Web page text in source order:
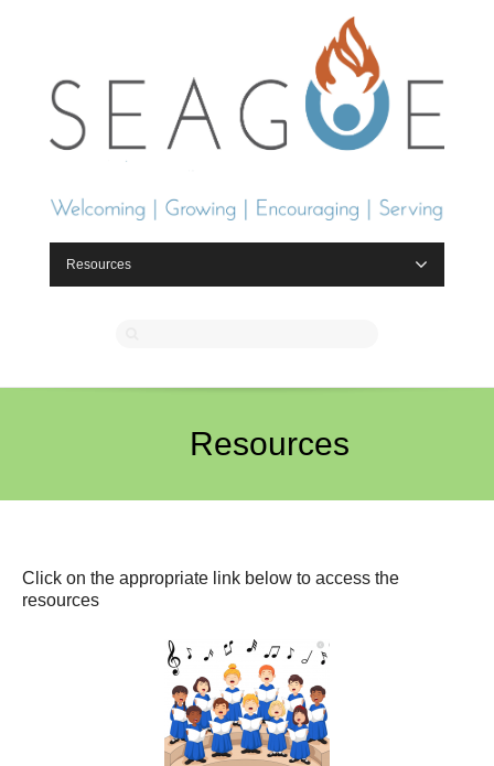
Resources
Resources
Click on the appropriate link below to access the
resources